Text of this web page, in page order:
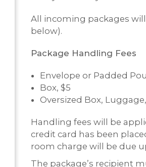
All incoming packages
below).
Package Handling Fees
Envelope or Padded
Box, $5
Oversized Box,
Handling fees will be
credit card has been
room charge will be due
The package’s recipient